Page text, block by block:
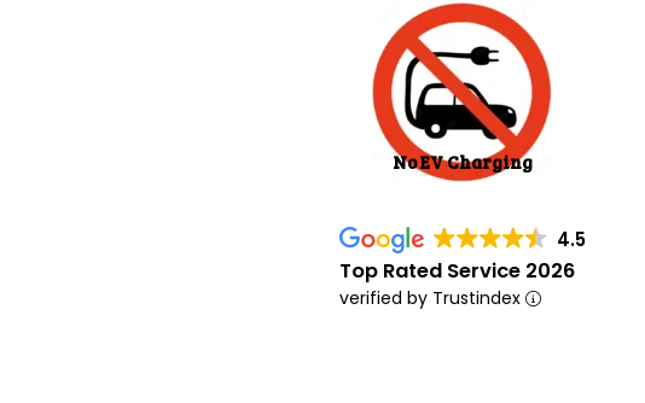
No EV Charging
4.5
Top Rated Service 2026
verified by Trustindex